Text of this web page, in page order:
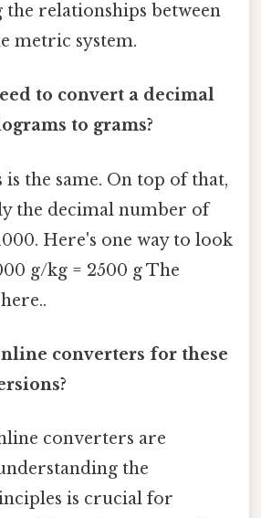
relationships between
metric system.
to convert a decimal
to grams?
is the same. On top of that,
the decimal number of
Here's one way to look
g/kg = 2500 g The
converters for these
converters are
the
is crucial for